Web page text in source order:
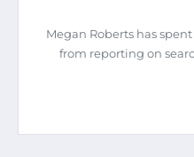
Megan Roberts has
from reporting on